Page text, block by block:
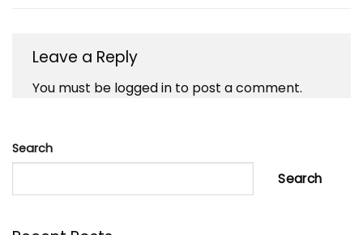
Leave a Reply
You must be logged in to post a comment.
Search
Search